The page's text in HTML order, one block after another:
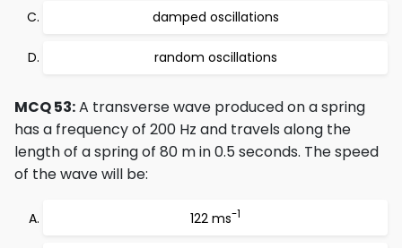
damped oscillations
random oscillations
MCQ 53:A transverse wave produced on a spring
has a frequency of 200 Hz and travels along the
length of a spring of 80 m in 0.5 seconds. The speed
of the wave will be:
122 ms-1